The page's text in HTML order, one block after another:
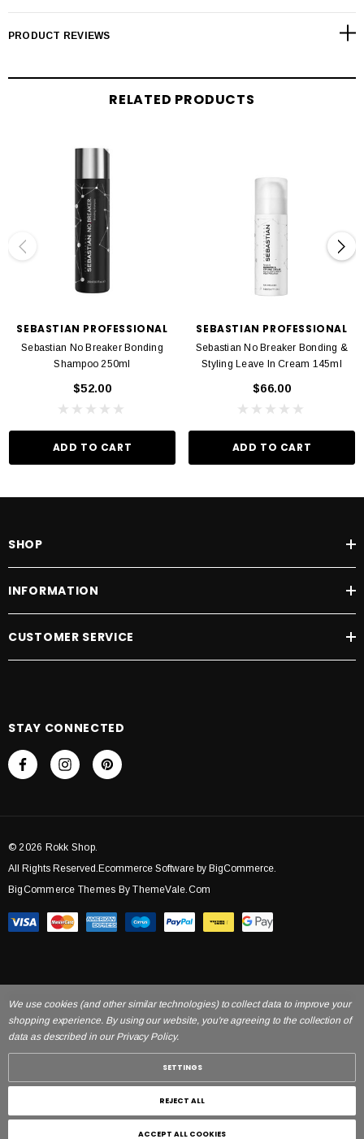
TO USE: Apply to wet hair after shampooing, from mid-lengths to ends.
PRODUCT REVIEWS
RELATED PRODUCTS
SEBASTIAN PROFESSIONAL
Sebastian No Breaker Bonding
Shampoo 250ml
$52.00
ADD TO CART
SEBASTIAN PROFESSIONAL
Sebastian No Breaker Bonding &
Styling Leave In Cream 145ml
$66.00
ADD TO CART
SHOP
INFORMATION
CUSTOMER SERVICE
STAY CONNECTED
© 2026 Rokk Shop.
All Rights Reserved.Ecommerce Software by BigCommerce.
BigCommerce Themes By ThemeVale.com
We use cookies (and other similar technologies) to collect data to improve your
shopping experience. By using our website, you're agreeing to the collection of
data as described in our Privacy Policy.
SETTINGS
REJECT ALL
ACCEPT ALL COOKIES